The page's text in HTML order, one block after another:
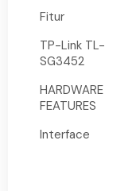
Fitur
TP-Link TL-
SG3452
HARDWARE
FEATURES
Interface